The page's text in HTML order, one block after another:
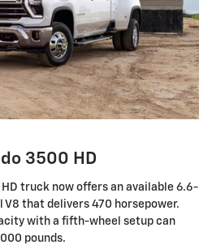
3500 HD
truck now offers an available 6.6-
V8 that delivers 470 horsepower.
with a fifth-wheel setup can
pounds.